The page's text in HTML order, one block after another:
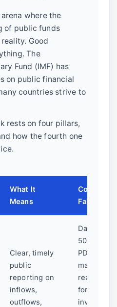
where the
of public funds
Good
The
Fund (IMF) has
on public financial
countries strive to
rests on four pillars,
how the fourth one
What It
Means
Common
Failure
Clear, timely
public
reporting on
inflows,
outflows,
Data
500-page
PDFs, no
machine-
readable
formats,
investment